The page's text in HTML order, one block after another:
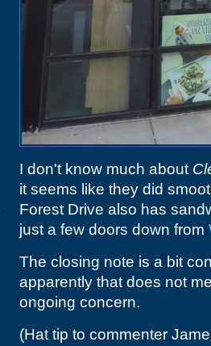
I don't know much about
it seems like they did
Forest Drive also has
just a few doors down from
The closing note is a bit
apparently that does not
ongoing concern.
(Hat tip to commenter